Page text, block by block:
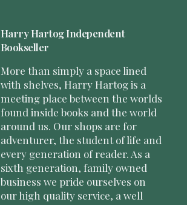
Harry Hartog Independent
Bookseller
More than simply a space lined
with shelves, Harry Hartog is a
meeting place between the worlds
found inside books and the world
around us. Our shops are for
adventurer, the student of life and
every generation of reader. As a
sixth generation, family owned
business we pride ourselves on
our high quality service, a well